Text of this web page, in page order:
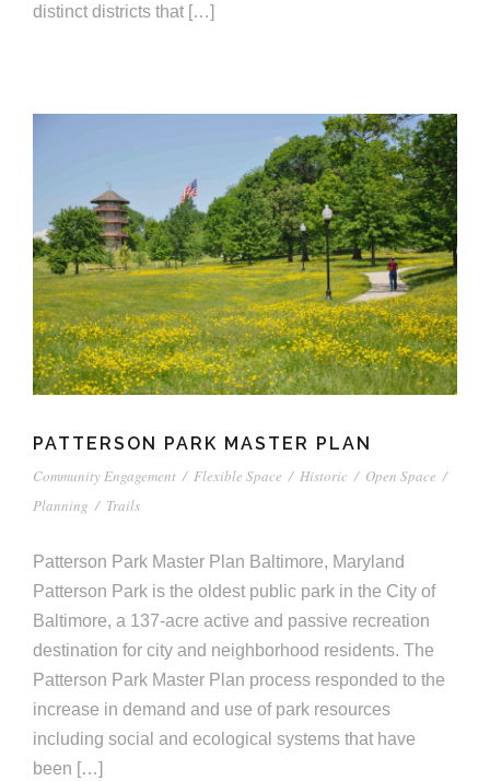
distinct districts that […]
PATTERSON PARK MASTER PLAN
Community Engagement / Flexible Space / Historic / Open Space /
Planning / Trails
Patterson Park Master Plan Baltimore, Maryland
Patterson Park is the oldest public park in the City of
Baltimore, a 137-acre active and passive recreation
destination for city and neighborhood residents. The
Patterson Park Master Plan process responded to the
increase in demand and use of park resources
including social and ecological systems that have
been […]